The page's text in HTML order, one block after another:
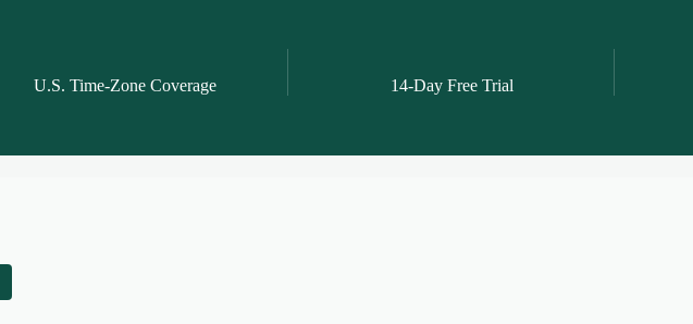
U.S. Time-Zone Coverage 14-Day Free Trial